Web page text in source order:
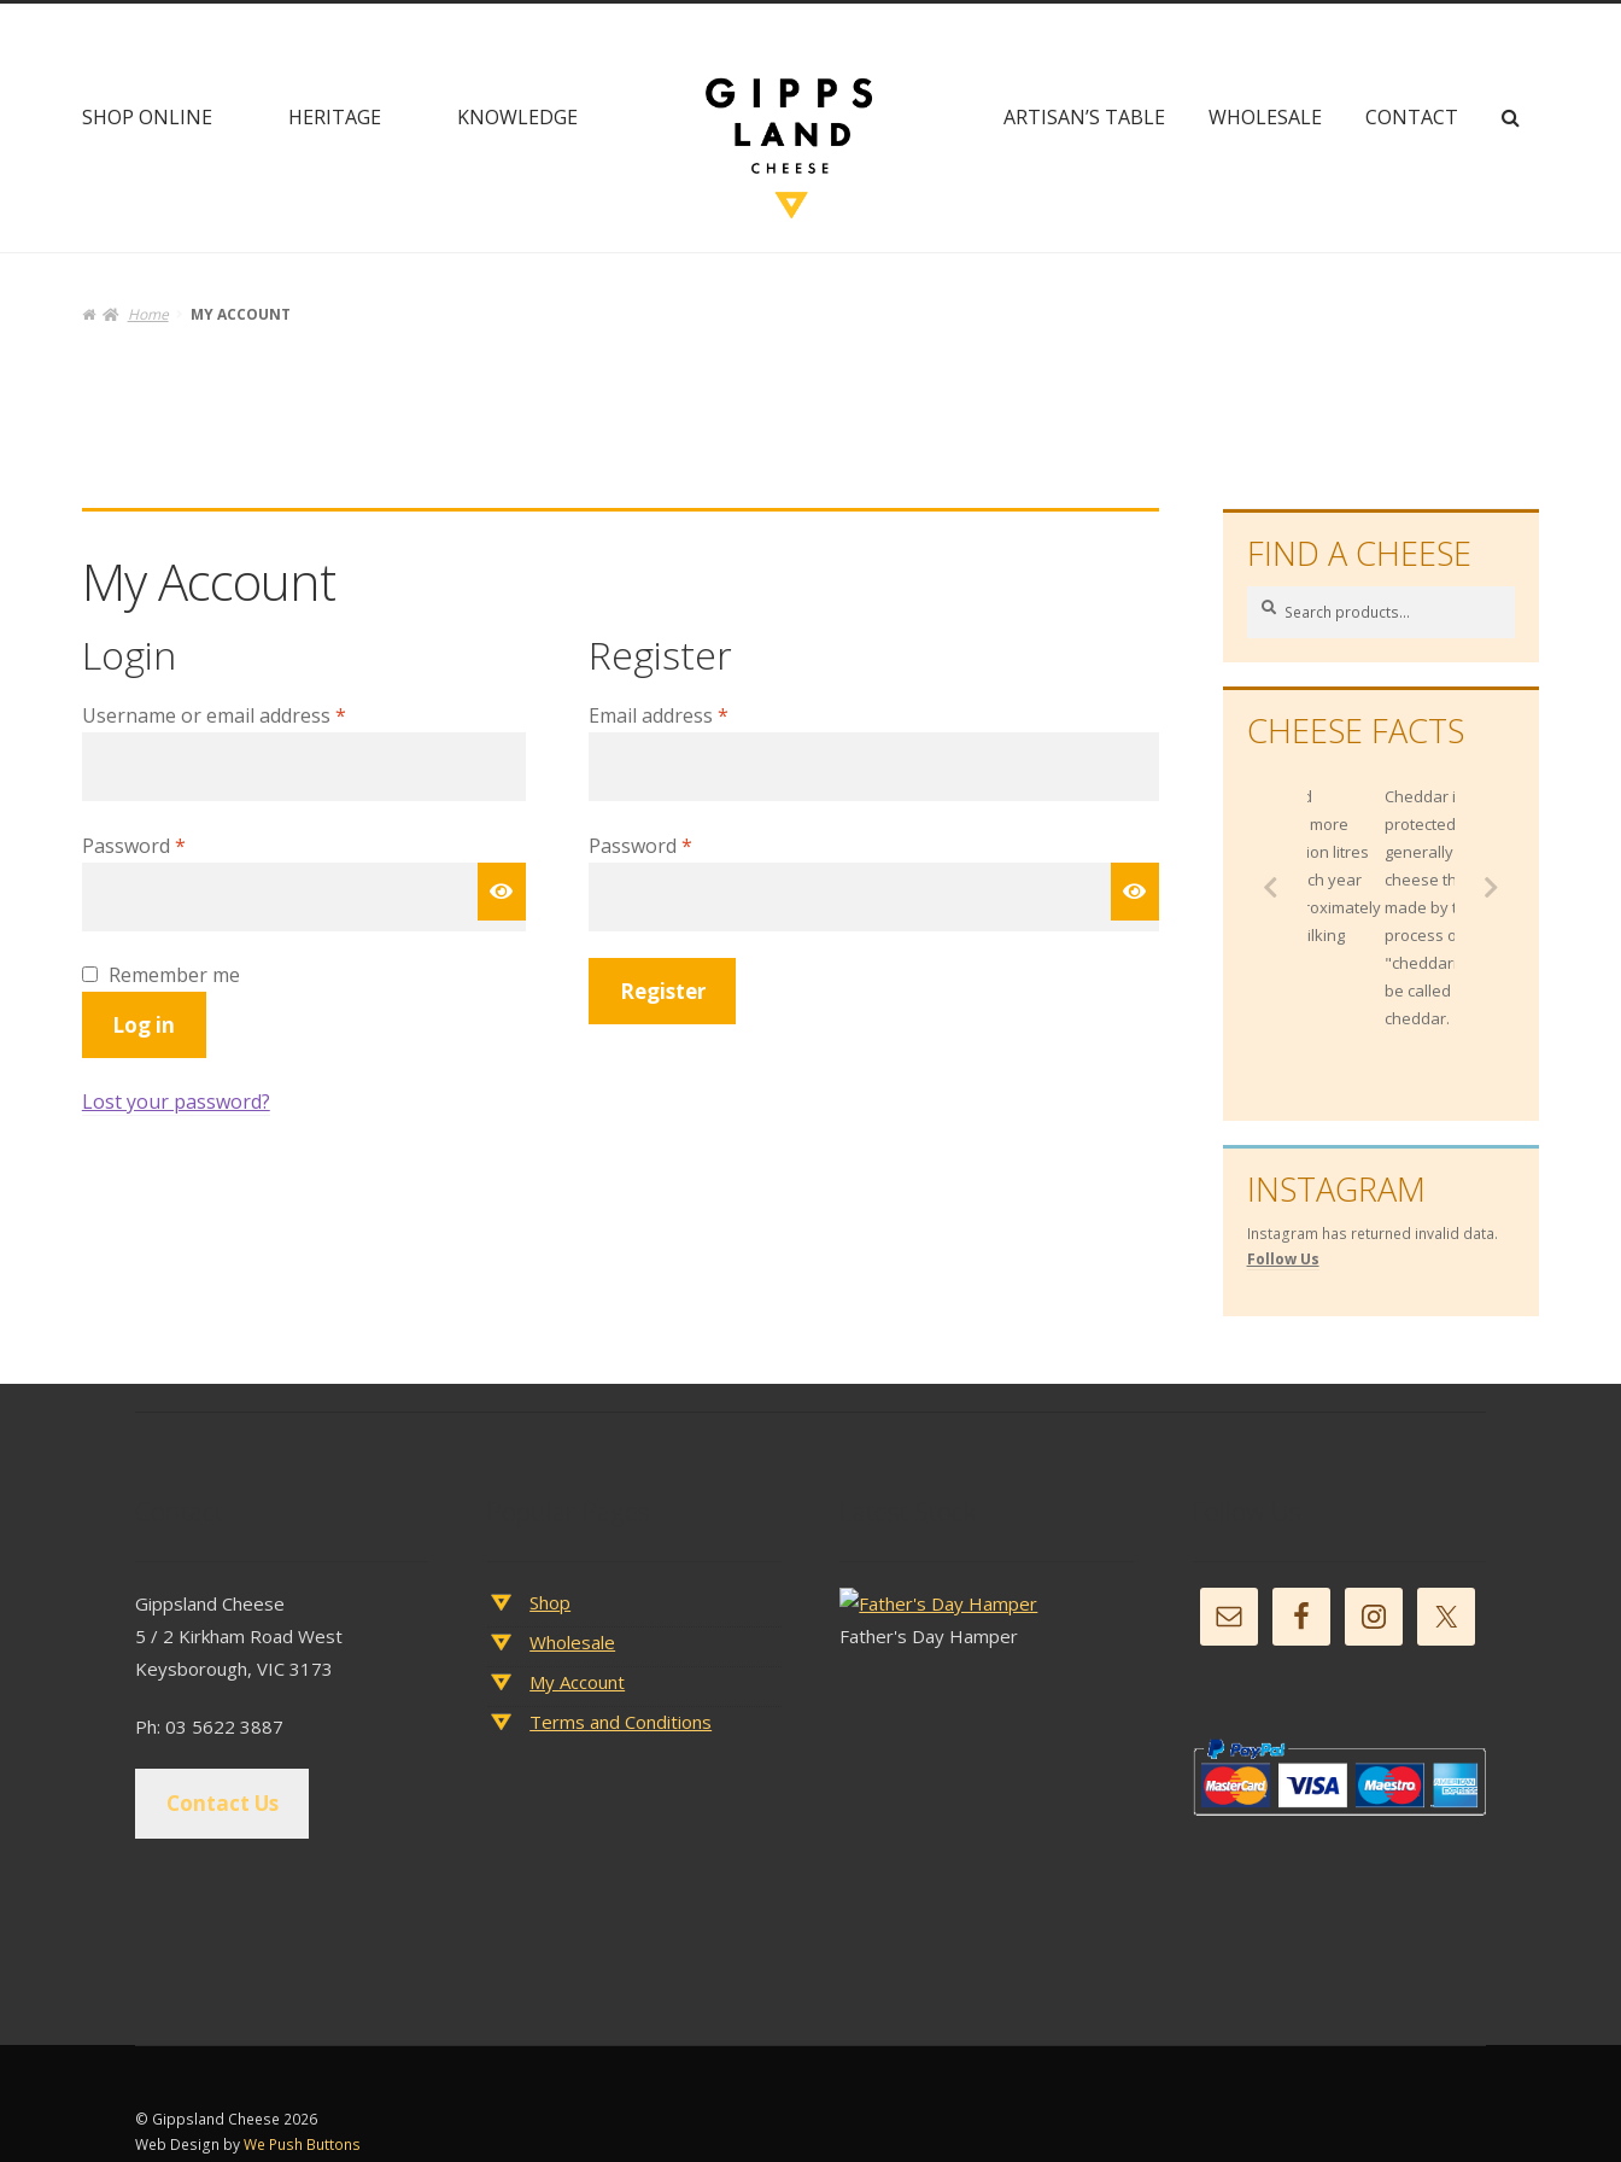
SHOP ONLINE HERITAGE KNOWLEDGE ARTISAN’S TABLE WHOLESALE CONTACT 
Home MY ACCOUNT
My Account
Login
Username or email address *Required
Password *Required
Remember me
Log in
Lost your password?
Register
Email address*
Password*
Register
FIND A CHEESE
Search
Search
CHEESE FACTS
of milk each year
from approximately
Cheddar is not
protected by origin;
generally any
cheese that is
made by the
process of
"cheddaring" can
be called a
INSTAGRAM
Instagram has returned invalid data.
Follow Us
Gippsland Cheese
5 / 2 Kirkham Road West
Keysborough, VIC 3173
Ph: 03 5622 3887
Contact Us
Shop
Wholesale
My Account
Terms and Conditions
Father's Day Hamper
© Gippsland Cheese 2026
Web Design byWe Push Buttons